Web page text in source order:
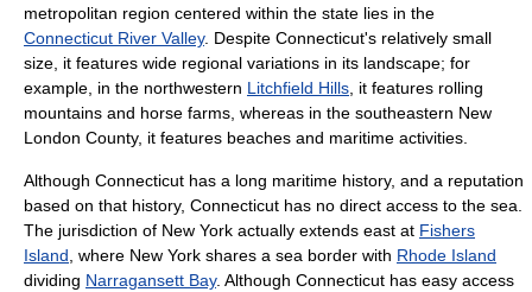
metropolitan region centered within the state lies in the
Connecticut River Valley. Despite Connecticut's relatively small
size, it features wide regional variations in its landscape; for
example, in the northwestern Litchfield Hills , it features rolling
mountains and horse farms, whereas in the southeastern New
London County, it features beaches and maritime activities.
Although Connecticut has a long maritime history, and a reputation
based on that history, Connecticut has no direct access to the sea.
The jurisdiction of New York actually extends east at Fishers
Island , where New York shares a sea border with Rhode Island
dividing Narragansett Bay. Although Connecticut has easy access